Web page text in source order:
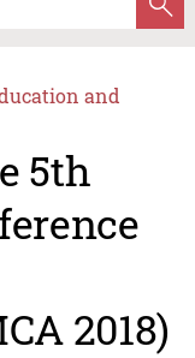
and
5th
2018)